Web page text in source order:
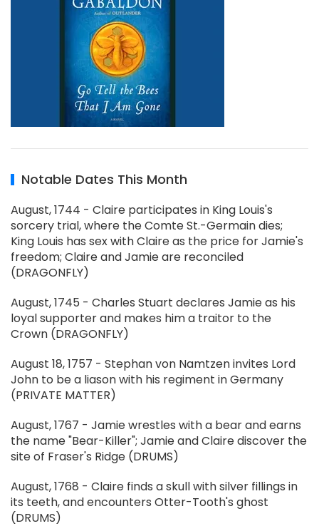
Notable Dates This Month
August, 1744 - Claire participates in King Louis's
sorcery trial, where the Comte St.-Germain dies;
King Louis has sex with Claire as the price for Jamie's
freedom; Claire and Jamie are reconciled
(DRAGONFLY)
August, 1745 - Charles Stuart declares Jamie as his
loyal supporter and makes him a traitor to the
Crown (DRAGONFLY)
August 18, 1757 - Stephan von Namtzen invites Lord
John to be a liason with his regiment in Germany
(PRIVATE MATTER)
August, 1767 - Jamie wrestles with a bear and earns
the name "Bear-Killer"; Jamie and Claire discover the
site of Fraser's Ridge (DRUMS)
August, 1768 - Claire finds a skull with silver fillings in
its teeth, and encounters Otter-Tooth's ghost
(DRUMS)